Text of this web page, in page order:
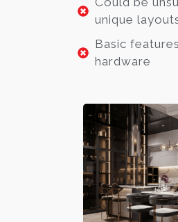
unique
Basic
hardware